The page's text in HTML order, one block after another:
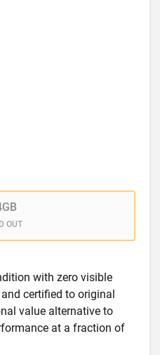
OUT
with zero visible
certified to original
value alternative to
at a fraction of